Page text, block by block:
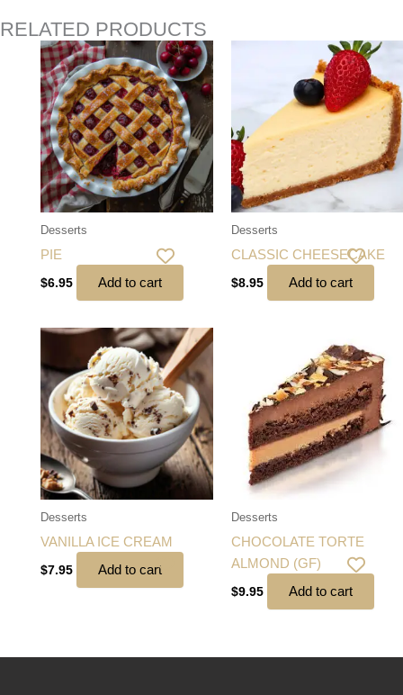
RELATED PRODUCTS
Desserts
PIE
$6.95 Add to cart
Desserts
CLASSIC CHEESECAKE
$8.95 Add to cart
Desserts
VANILLA ICE CREAM
$7.95 Add to cart
Desserts
CHOCOLATE TORTE
ALMOND (GF)
$9.95 Add to cart